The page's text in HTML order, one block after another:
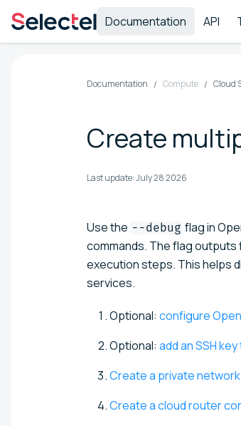
Documentation API
Documentation Compute Cloud
Create
Last update:July 28 2026
Use the --debug flag in
commands. The flag outputs
execution steps. This helps
services.
Optional: configure
Optional: add an SSH
Create a private
Create a cloud router